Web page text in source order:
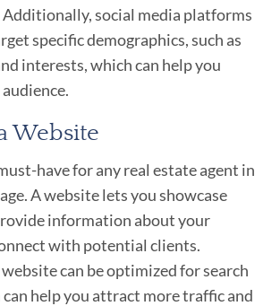
Additionally, social media platforms
specific demographics, such as
interests, which can help you
Website
have for any real estate agent in
A website lets you showcase
information about your
with potential clients.
can be optimized for search
can help you attract more traffic and